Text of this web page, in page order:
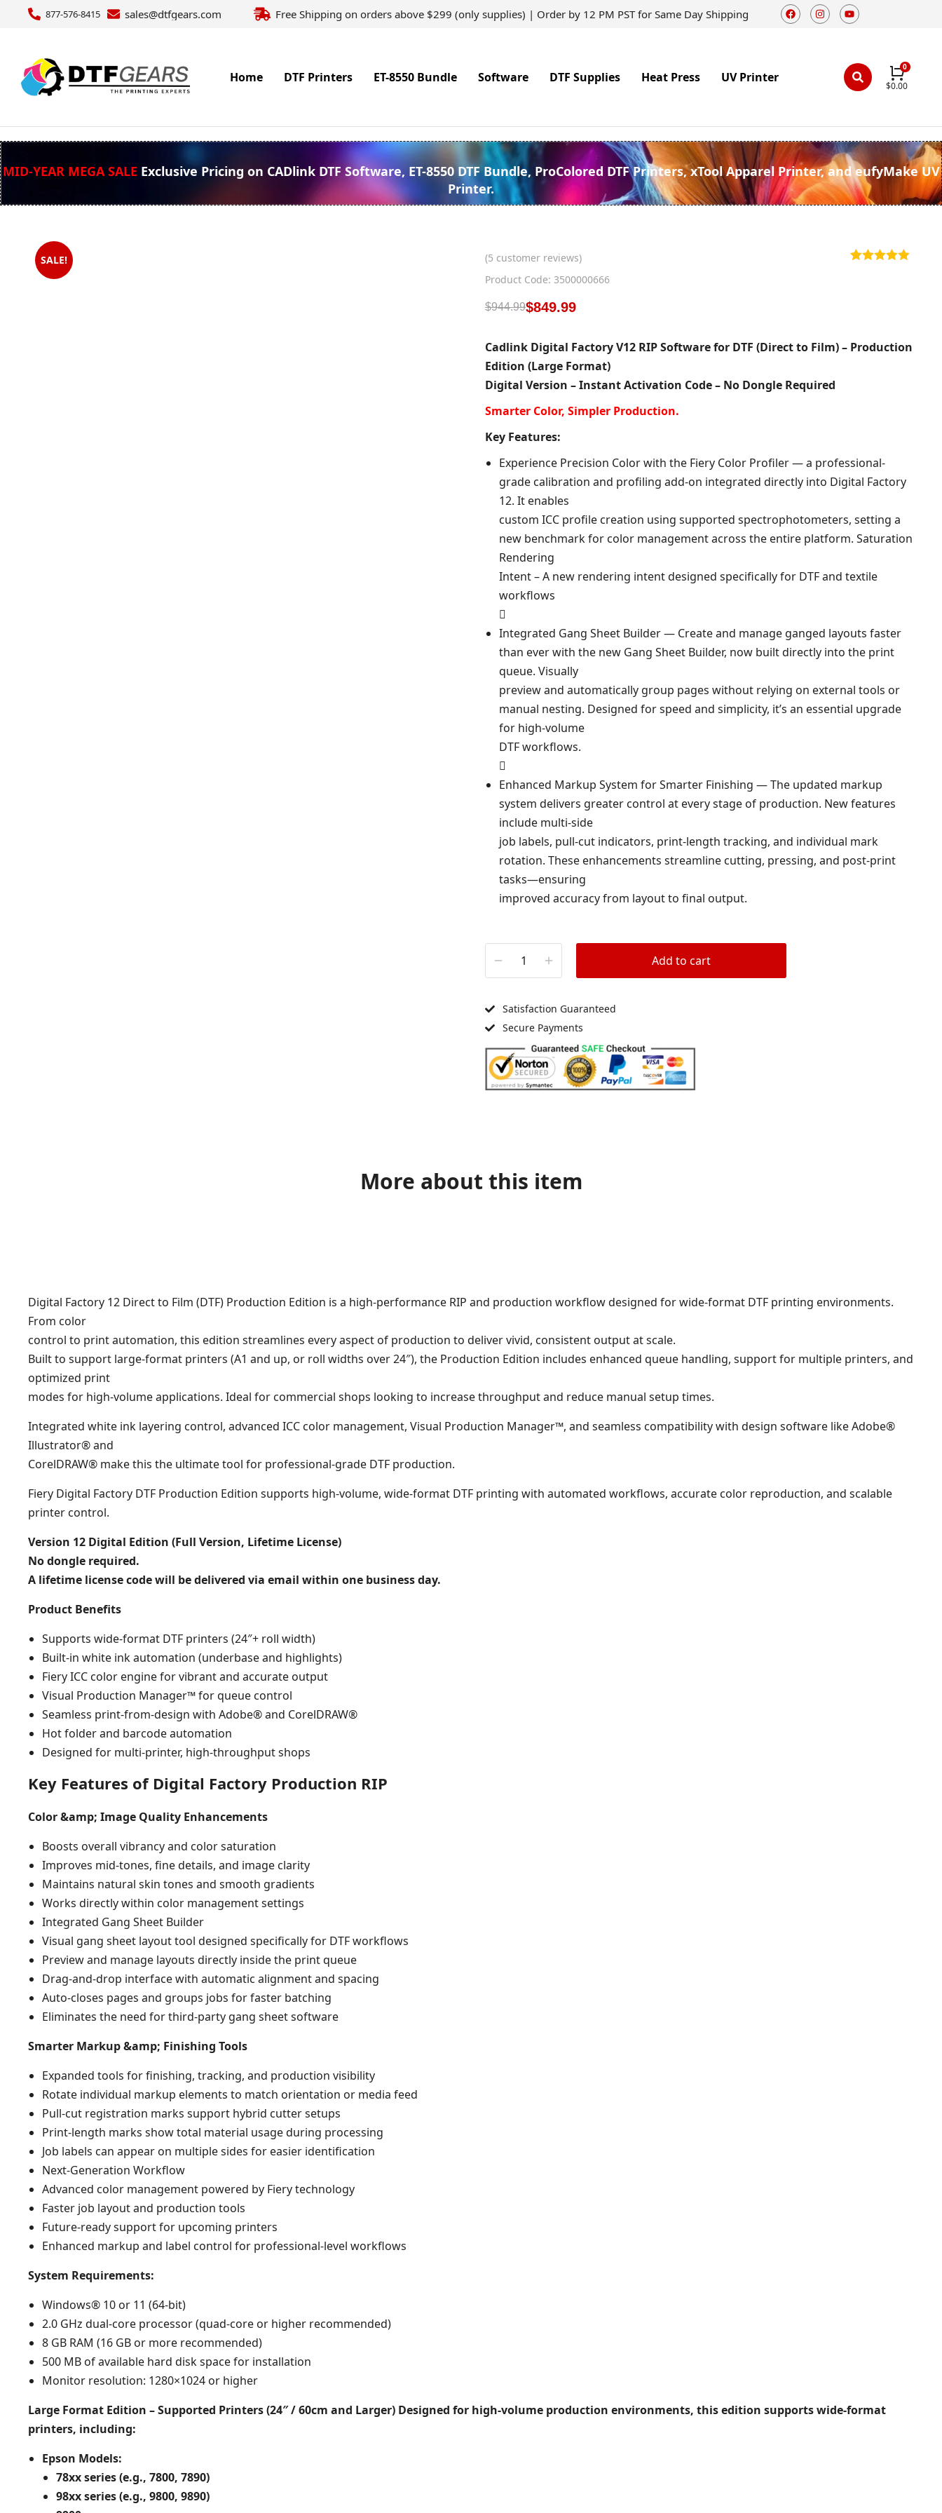
877-576-8415 sales@dtfgears.com Free Shipping on orders above $299 (only supplies) | Order by 12 PM PST for Same Day Shipping
Home DTF Printers ET-8550 Bundle Software DTF Supplies Heat Press UV Printer
$0.00
MID-YEAR MEGA SALE Exclusive Pricing on CADlink DTF Software, ET-8550 DTF Bundle, ProColored DTF Printers, xTool Apparel Printer, and eufyMake UV
Printer.
SALE! (5 customer reviews)
Product Code: 3500000666
$944.99$849.99
Cadlink Digital Factory V12 RIP Software for DTF (Direct to Film) – Production
Edition (Large Format)
Digital Version – Instant Activation Code – No Dongle Required
Smarter Color, Simpler Production.
Key Features:
Experience Precision Color with the Fiery Color Profiler — a professional-
grade calibration and profiling add-on integrated directly into Digital Factory
12. It enables
custom ICC profile creation using supported spectrophotometers, setting a
new benchmark for color management across the entire platform. Saturation
Rendering
Intent – A new rendering intent designed specifically for DTF and textile
workflows

Integrated Gang Sheet Builder — Create and manage ganged layouts faster
than ever with the new Gang Sheet Builder, now built directly into the print
queue. Visually
preview and automatically group pages without relying on external tools or
manual nesting. Designed for speed and simplicity, it’s an essential upgrade
for high-volume
DTF workflows.

Enhanced Markup System for Smarter Finishing — The updated markup
system delivers greater control at every stage of production. New features
include multi-side
job labels, pull-cut indicators, print-length tracking, and individual mark
rotation. These enhancements streamline cutting, pressing, and post-print
tasks—ensuring
improved accuracy from layout to final output.
Add to cart
Satisfaction Guaranteed
Secure Payments
More about this item
Digital Factory 12 Direct to Film (DTF) Production Edition is a high-performance RIP and production workflow designed for wide-format DTF printing environments.
From color
control to print automation, this edition streamlines every aspect of production to deliver vivid, consistent output at scale.
Built to support large-format printers (A1 and up, or roll widths over 24″), the Production Edition includes enhanced queue handling, support for multiple printers, and
optimized print
modes for high-volume applications. Ideal for commercial shops looking to increase throughput and reduce manual setup times.
Integrated white ink layering control, advanced ICC color management, Visual Production Manager™, and seamless compatibility with design software like Adobe®
Illustrator® and
CorelDRAW® make this the ultimate tool for professional-grade DTF production.
Fiery Digital Factory DTF Production Edition supports high-volume, wide-format DTF printing with automated workflows, accurate color reproduction, and scalable
printer control.
Version 12 Digital Edition (Full Version, Lifetime License)
No dongle required.
A lifetime license code will be delivered via email within one business day.
Product Benefits
Supports wide-format DTF printers (24″+ roll width)
Built-in white ink automation (underbase and highlights)
Fiery ICC color engine for vibrant and accurate output
Visual Production Manager™ for queue control
Seamless print-from-design with Adobe® and CorelDRAW®
Hot folder and barcode automation
Designed for multi-printer, high-throughput shops
Key Features of Digital Factory Production RIP
Color &amp; Image Quality Enhancements
Boosts overall vibrancy and color saturation
Improves mid-tones, fine details, and image clarity
Maintains natural skin tones and smooth gradients
Works directly within color management settings
Integrated Gang Sheet Builder
Visual gang sheet layout tool designed specifically for DTF workflows
Preview and manage layouts directly inside the print queue
Drag-and-drop interface with automatic alignment and spacing
Auto-closes pages and groups jobs for faster batching
Eliminates the need for third-party gang sheet software
Smarter Markup &amp; Finishing Tools
Expanded tools for finishing, tracking, and production visibility
Rotate individual markup elements to match orientation or media feed
Pull-cut registration marks support hybrid cutter setups
Print-length marks show total material usage during processing
Job labels can appear on multiple sides for easier identification
Next-Generation Workflow
Advanced color management powered by Fiery technology
Faster job layout and production tools
Future-ready support for upcoming printers
Enhanced markup and label control for professional-level workflows
System Requirements:
Windows® 10 or 11 (64-bit)
2.0 GHz dual-core processor (quad-core or higher recommended)
8 GB RAM (16 GB or more recommended)
500 MB of available hard disk space for installation
Monitor resolution: 1280×1024 or higher
Large Format Edition – Supported Printers (24″ / 60cm and Larger) Designed for high-volume production environments, this edition supports wide-format
printers, including:​
Epson Models:
78xx series (e.g., 7800, 7890)
98xx series (e.g., 9800, 9890)